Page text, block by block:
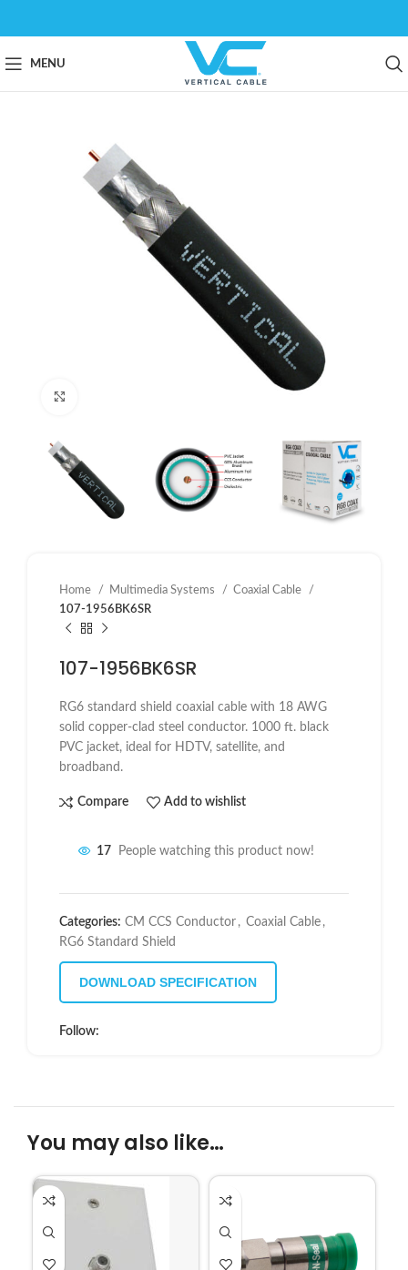
MENU
Home Multimedia Systems
Coaxial Cable
107-1956BK6SR
107-1956BK6SR
RG6 standard shield coaxial cable with 18 AWG
solid copper-clad steel conductor. 1000 ft. black
PVC jacket, ideal for HDTV, satellite, and
broadband.
Compare Add to wishlist
17 People watching this product now!
Categories: CM CCS Conductor , Coaxial Cable ,
RG6 Standard Shield
DOWNLOAD SPECIFICATION
Follow:
You may also like…